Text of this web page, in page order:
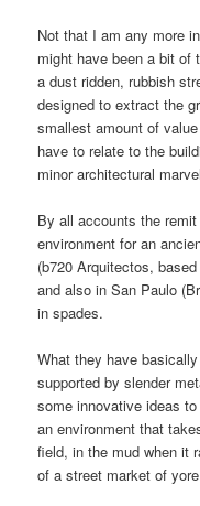
Not that I am any more
might have been a bit of
a dust ridden, rubbish
designed to extract the
smallest amount of
have to relate to the
minor architectural
By all accounts the
environment for an
(b720 Arquitectos,
and also in San Paulo
in spades.
What they have
supported by slender
some innovative ideas
an environment that
field, in the mud when it
of a street market of